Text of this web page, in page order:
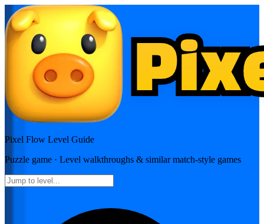
Pixel Flow Level Guide
Puzzle game · Level walkthroughs & similar match-style games